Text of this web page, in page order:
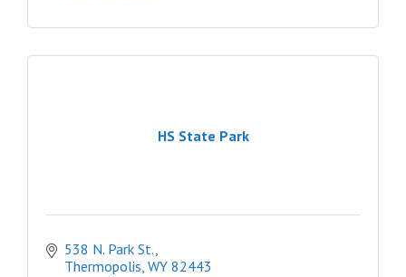
HS State Park
538 N. Park St.
Thermopolis WY 82443